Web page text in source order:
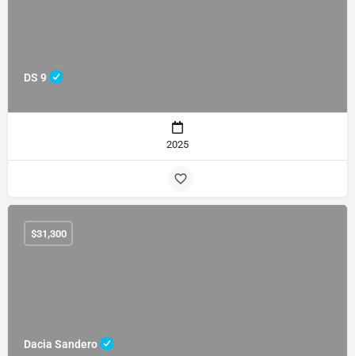
DS 9
2025
Dacia Sandero
$31,300